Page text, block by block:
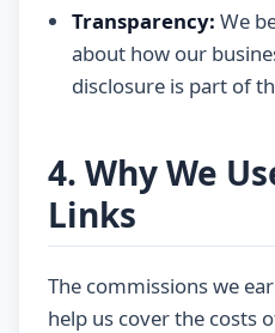
Transparency: We
about how our
disclosure is part of
4. Why We
Links
The commissions we
help us cover the costs